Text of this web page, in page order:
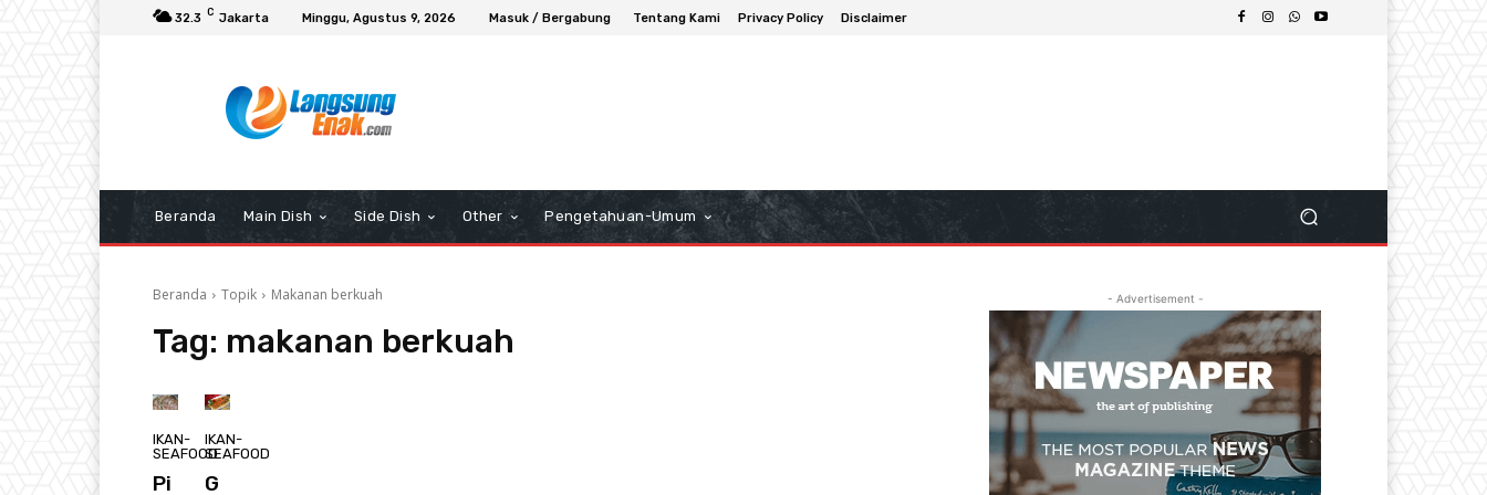
32.3 C Jakarta Minggu, Agustus 9, 2026 Masuk / Bergabung Tentang Kami Privacy Policy Disclaimer
Beranda Main Dish Side Dish Other Pengetahuan-Umum
Beranda Topik Makanan berkuah
Tag: makanan berkuah
IKAN-
SEAFOOD
Pi
IKAN-
SEAFOOD
G
- Advertisement -